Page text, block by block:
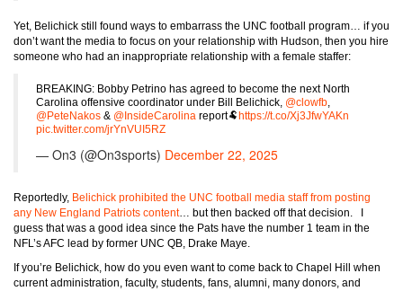
Yet, Belichick still found ways to embarrass the UNC football program… if you
don’t want the media to focus on your relationship with Hudson, then you hire
someone who had an inappropriate relationship with a female staffer:
BREAKING: Bobby Petrino has agreed to become the next North
Carolina offensive coordinator under Bill Belichick, @clowfb,
@PeteNakos & @InsideCarolina report🐏 https://t.co/Xj3JfwYAKn
pic.twitter.com/jrYnVUI5RZ
— On3 (@On3sports) December 22, 2025
Reportedly, Belichick prohibited the UNC football media staff from posting
any New England Patriots content… but then backed off that decision. I
guess that was a good idea since the Pats have the number 1 team in the
NFL’s AFC lead by former UNC QB, Drake Maye.
If you’re Belichick, how do you even want to come back to Chapel Hill when
current administration, faculty, students, fans, alumni, many donors, and